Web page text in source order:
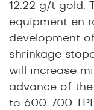
12.22 g/t gold.
equipment en
development
shrinkage
will increase
advance of
to 600-700